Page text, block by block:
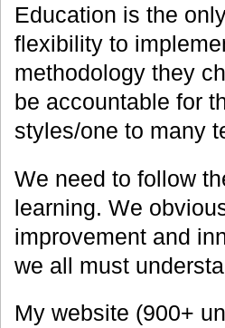
Education is the
flexibility to
methodology they
be accountable for
styles/one to many
We need to follow
learning. We
improvement and
we all must
My website (900+